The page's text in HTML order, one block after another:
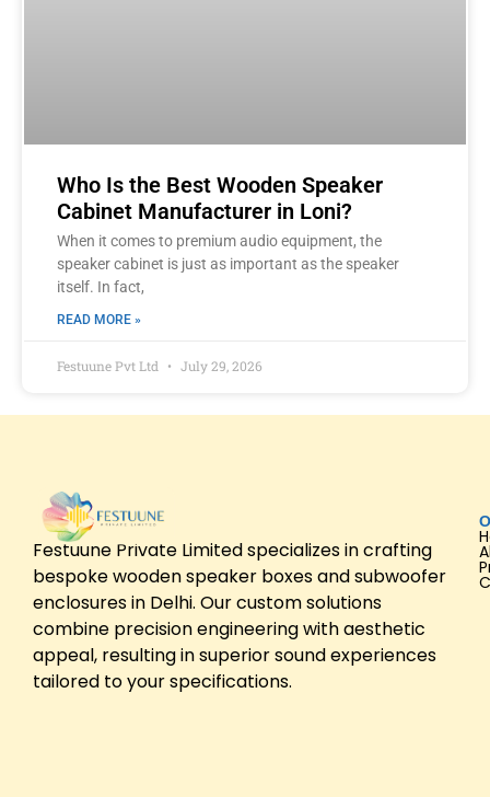
Who Is the Best Wooden Speaker
Cabinet Manufacturer in Loni?
When it comes to premium audio equipment, the
speaker cabinet is just as important as the speaker
itself. In fact,
READ MORE »
Festuune Pvt Ltd July 29, 2026
Festuune Private Limited specializes in crafting
bespoke wooden speaker boxes and subwoofer
enclosures in Delhi. Our custom solutions
combine precision engineering with aesthetic
appeal, resulting in superior sound experiences
tailored to your specifications.